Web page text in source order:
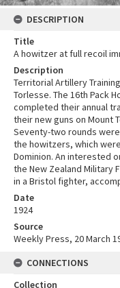
DESCRIPTION
Title
A howitzer at full recoil
Description
Territorial Artillery
Torlesse. The 16th Pack
completed their annual
their new guns on Mount
Seventy-two rounds
the howitzers, which
Dominion. An interested
the New Zealand Military
in a Bristol fighter,
Date
1924
Source
Weekly Press, 20 March
CONNECTIONS
Collection